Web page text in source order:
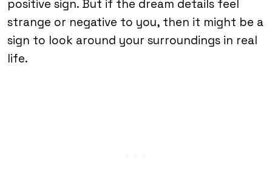
positive sign. But if the dream details feel
strange or negative to you, then it might be a
sign to look around your surroundings in real
life.